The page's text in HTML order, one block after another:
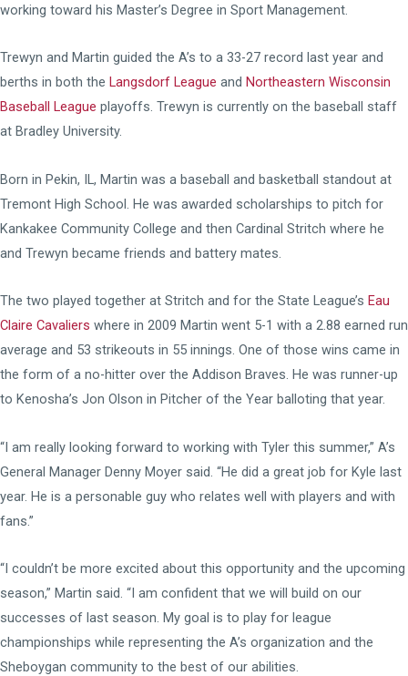
working toward his Master’s Degree in Sport Management.
Trewyn and Martin guided the A’s to a 33-27 record last year and
berths in both the Langsdorf League and Northeastern Wisconsin
Baseball League playoffs. Trewyn is currently on the baseball staff
at Bradley University.
Born in Pekin, IL, Martin was a baseball and basketball standout at
Tremont High School. He was awarded scholarships to pitch for
Kankakee Community College and then Cardinal Stritch where he
and Trewyn became friends and battery mates.
The two played together at Stritch and for the State League’s Eau
Claire Cavaliers where in 2009 Martin went 5-1 with a 2.88 earned run
average and 53 strikeouts in 55 innings. One of those wins came in
the form of a no-hitter over the Addison Braves. He was runner-up
to Kenosha’s Jon Olson in Pitcher of the Year balloting that year.
“I am really looking forward to working with Tyler this summer,” A’s
General Manager Denny Moyer said. “He did a great job for Kyle last
year. He is a personable guy who relates well with players and with
fans.”
“I couldn’t be more excited about this opportunity and the upcoming
season,” Martin said. “I am confident that we will build on our
successes of last season. My goal is to play for league
championships while representing the A’s organization and the
Sheboygan community to the best of our abilities.